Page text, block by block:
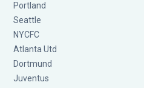
Portland
Seattle
NYCFC
Atlanta Utd
Dortmund
Juventus